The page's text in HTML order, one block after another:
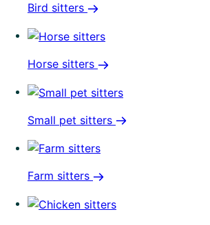
Bird sitters
Horse sitters
Small pet sitters
Farm sitters